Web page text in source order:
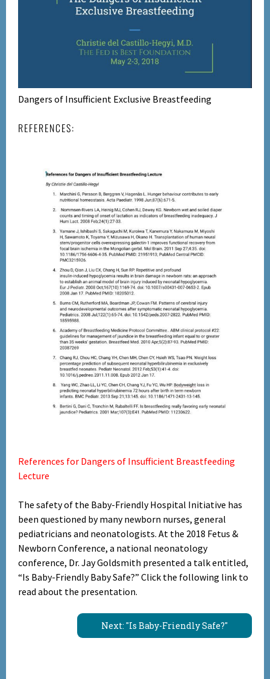
Dangers of Insufficient Exclusive Breastfeeding
REFERENCES:
References for Dangers of Insufficient Breastfeeding
Lecture
The safety of the Baby-Friendly Hospital Initiative has
been questioned by many newborn nurses, general
pediatricians and neonatologists. At the 2018 Fetus &
Newborn Conference, a national neonatology
conference, Dr. Jay Goldsmith presented a talk entitled,
“Is Baby-Friendly Baby Safe?” Click the following link to
read about the presentation.
Next: "Is Baby-Friendly Safe?"